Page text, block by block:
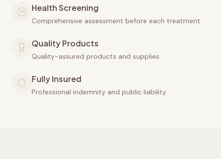
Health Screening
Comprehensive assessment before each treatment
Quality Products
Quality-assured products and supplies
Fully Insured
Professional indemnity and public liability